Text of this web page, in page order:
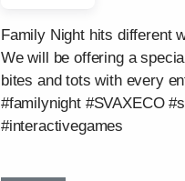
Family Night hits different
We will be offering a
bites and tots with every
#familynight #SVAXECO
#interactivegames